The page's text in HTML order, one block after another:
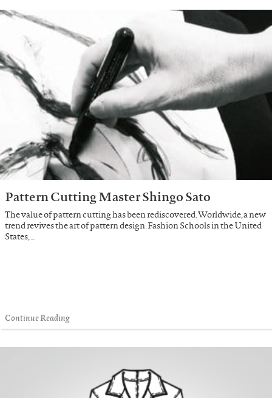
Pattern Cutting Master Shingo Sato
The value of pattern cutting has been rediscovered. Worldwide, a new
trend revives the art of pattern design. Fashion Schools in the United
States, …
Continue Reading